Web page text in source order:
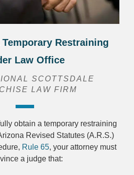
Temporary Restraining
Law Office
SCOTTSDALE
LAW FIRM
obtain a temporary restraining
Revised Statutes (A.R.S.)
Rule 65, your attorney must
a judge that: